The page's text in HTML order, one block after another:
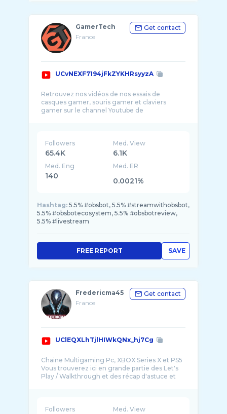
GamerTech
France
Get contact
UCvNEXF7194jFkZYKHRsyyzA
Retrouvez nos vidéos de nos essais de
casques gamer, souris gamer et claviers
gamer sur le channel Youtube de
Followers
65.4K
Med. View
6.1K
Med. Eng
140
Med. ER
0.0021%
Hashtag: 5.5% #obsbot, 5.5% #streamwithobsbot,
5.5% #obsbotecosystem, 5.5% #obsbotreview,
5.5% #livestream
SAVE
FREE REPORT
Fredericma45
France
Get contact
UClEQXLhTjlHIWkQNx_hj7Cg
Chaine Multigaming Pc, XBOX Series X et PS5
Vous trouverez ici en grande partie des Let's
Play / Walkthrough et des récap d'astuce et
Followers Med. View